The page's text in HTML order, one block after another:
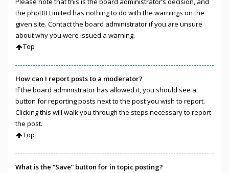
the phpBB Limited has nothing to do with the warnings on the
given site. Contact the board administrator if you are unsure
about why you were issued a warning.
Top
How can I report posts to a moderator?
If the board administrator has allowed it, you should see a
button for reporting posts next to the post you wish to report.
Clicking this will walk you through the steps necessary to report
the post.
Top
What is the “Save” button for in topic posting?